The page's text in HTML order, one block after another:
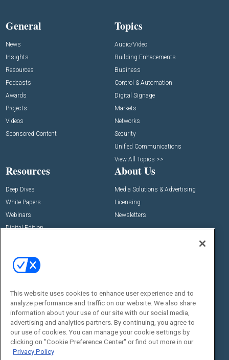
General
News
Insights
Resources
Podcasts
Awards
Projects
Videos
Sponsored Content
Topics
Audio/Video
Building Enhacements
Business
Control & Automation
Digital Signage
Markets
Networks
Security
Unified Communications
View All Topics >>
Resources
Deep Dives
White Papers
Webinars
Digital Edition
About Us
Media Solutions & Advertising
Licensing
Newsletters
Events
Commercial Integrator Webinars
Customer Sevice
Social:
This website uses cookies to enhance user experience and to
analyze performance and traffic on our website. We also share
information about your use of our site with our social media,
advertising and analytics partners. By continuing, you agree to
our use of cookies. You can manage your cookie settings by
clicking on "Cookie Preference Center" or find out more in our
Privacy Policy